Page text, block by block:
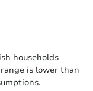
households
is lower than